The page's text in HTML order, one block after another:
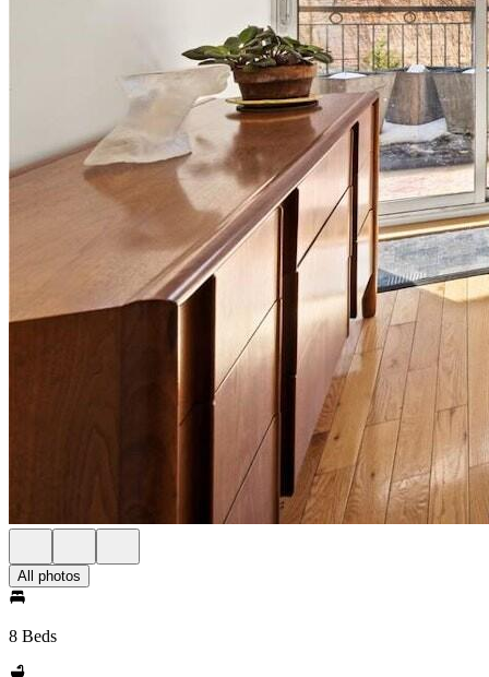
All photos
8 Beds